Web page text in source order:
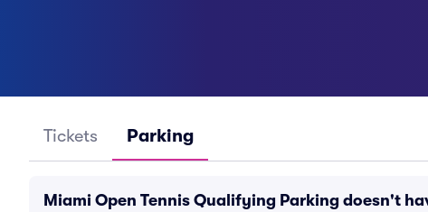
Tickets Parking
Miami Open Tennis Qualifying Parking doesn't